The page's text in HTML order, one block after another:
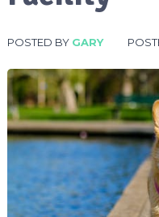
POSTED BY GARY